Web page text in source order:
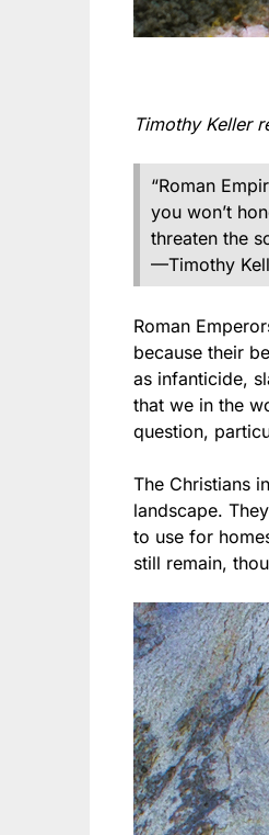
Timothy Keller
“Roman
you won’t
threaten the
—Timothy
Roman
because their
as infanticide,
that we in the
question,
The Christians
landscape.
to use for
still remain,